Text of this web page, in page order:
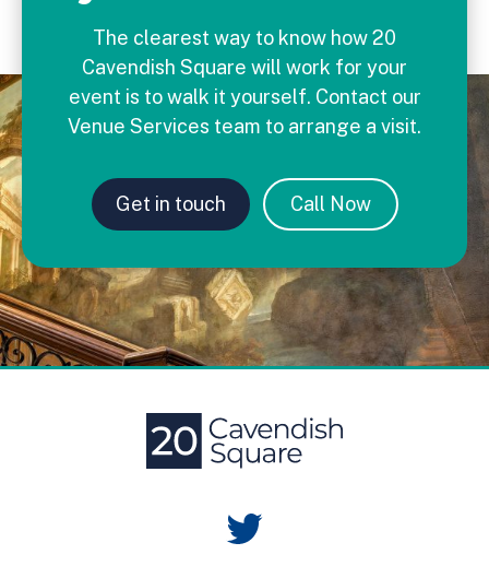
The clearest way to know how 20
Cavendish Square will work for your
event is to walk it yourself. Contact our
Venue Services team to arrange a visit.
Get in touch Call Now